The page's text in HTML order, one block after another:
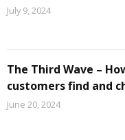
July 9, 2024
The Third Wave –
customers find and
June 20, 2024